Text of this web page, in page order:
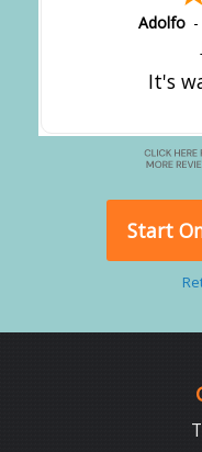
Adolfo -
It's
Start